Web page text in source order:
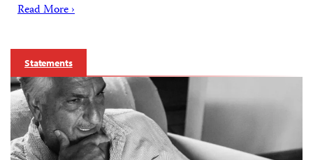
Read More ›
Statements